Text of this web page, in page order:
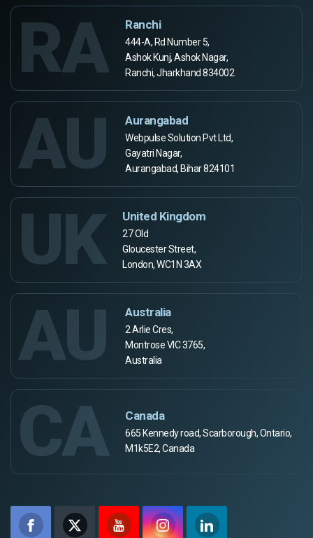
RA Ranchi
444-A, Rd Number 5,
Ashok Kunj, Ashok Nagar,
Ranchi, Jharkhand 834002
AU Aurangabad
Webpulse Solution Pvt Ltd,
Gayatri Nagar,
Aurangabad, Bihar 824101
UK United Kingdom
27 Old
Gloucester Street,
London, WC1N 3AX
AU Australia
2 Arlie Cres,
Montrose VIC 3765,
Australia
CA Canada
665 Kennedy road, Scarborough, Ontario,
M1k5E2, Canada